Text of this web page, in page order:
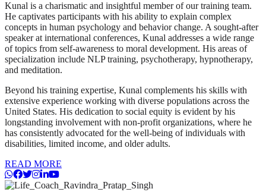
Kunal is a charismatic and insightful member of our training team.
He captivates participants with his ability to explain complex
concepts in human psychology and behavior change. A sought-after
speaker at international conferences, Kunal addresses a wide range
of topics from self-awareness to moral development. His areas of
specialization include NLP training, psychotherapy, hypnotherapy,
and meditation.
Beyond his training expertise, Kunal complements his skills with
extensive experience working with diverse populations across the
United States. His dedication to social equity is evident by his
longstanding involvement with non-profit organizations, where he
has consistently advocated for the well-being of individuals with
disabilities, limited income, and older adults.
READ MORE